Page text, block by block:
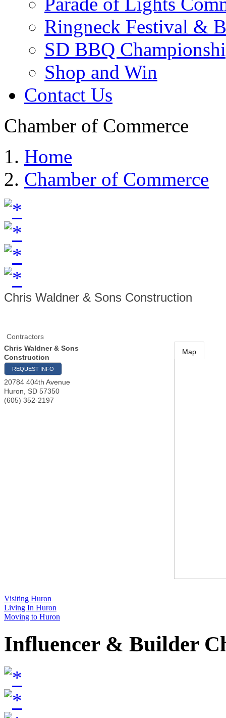
Ringneck Festival &
SD BBQ
Shop and Win
Contact Us
Chamber of Commerce
Home
Chamber of Commerce
Chris Waldner & Sons Construction
Contractors
Chris Waldner & Sons
Construction
REQUEST INFO
20784 404th Avenue
Huron
SD 57350
(605) 352-2197
Map
Visiting Huron
Living In Huron
Moving to Huron
Influencer & Builder